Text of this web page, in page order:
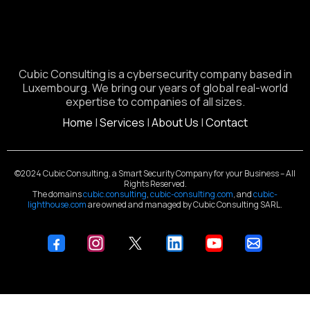
Cubic Consulting is a cybersecurity company based in
Luxembourg. We bring our years of global real-world
expertise to companies of all sizes.
Home |Services |About Us |Contact
©2024 Cubic Consulting, a Smart Security Company for your Business – All
Rights Reserved.
The domainscubic.consulting,cubic-consulting.com, andcubic-
lighthouse.comare owned and managed by Cubic Consulting SARL.